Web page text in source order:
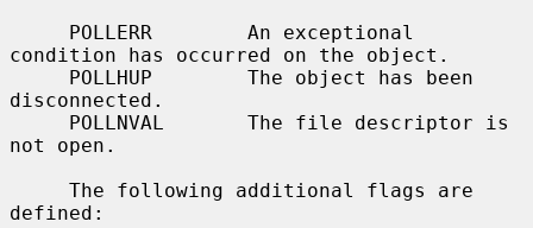
condition has occurred on the object.
disconnected.
not open.
defined: